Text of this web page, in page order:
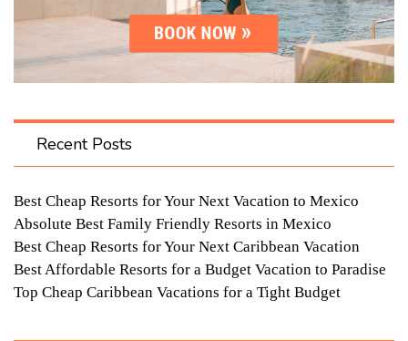
Recent Posts
Best Cheap Resorts for Your Next Vacation to Mexico
Absolute Best Family Friendly Resorts in Mexico
Best Cheap Resorts for Your Next Caribbean Vacation
Best Affordable Resorts for a Budget Vacation to Paradise
Top Cheap Caribbean Vacations for a Tight Budget